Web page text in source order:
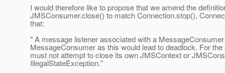
I would therefore like to propose that we amend the
JMSConsumer.close() to match Connection.stop(),
that:
" A message listener associated with a
MessageConsumer as this would lead to deadlock. For
must not attempt to close its own JMSContext or
IllegalStateException."